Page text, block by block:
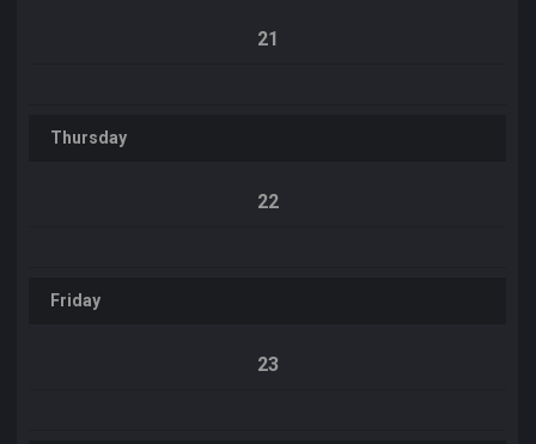
21
Thursday
22
Friday
23